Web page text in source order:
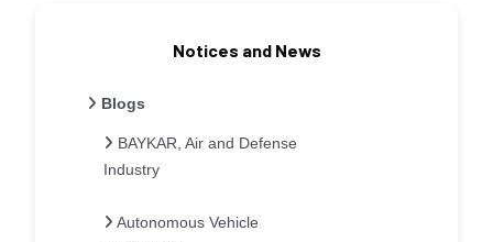
Notices and News
Blogs
BAYKAR, Air and Defense
Industry
Autonomous Vehicle